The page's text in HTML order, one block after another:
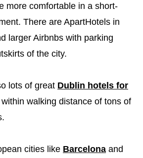
more comfortable in a short-
There are ApartHotels in
larger Airbnbs with parking
of the city.
lots of great Dublin hotels for
walking distance of tons of
cities like Barcelona and